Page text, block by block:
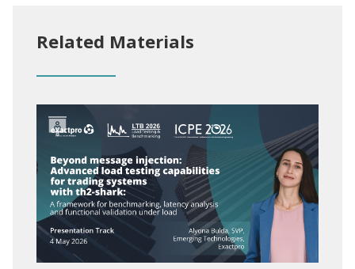
Related Materials